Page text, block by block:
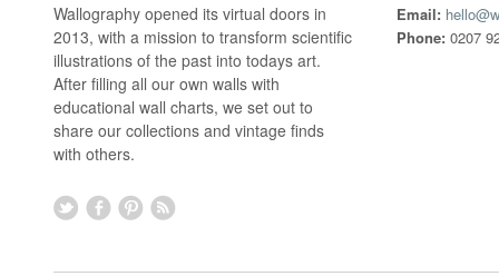
Wallography opened its virtual doors in
2013, with a mission to transform scientific
illustrations of the past into todays art.
After filling all our own walls with
educational wall charts, we set out to
share our collections and vintage finds
with others.
Email:
Phone: 0207